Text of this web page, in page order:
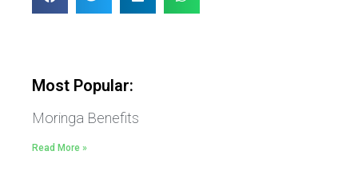
Most Popular:
Moringa Benefits
Read More »